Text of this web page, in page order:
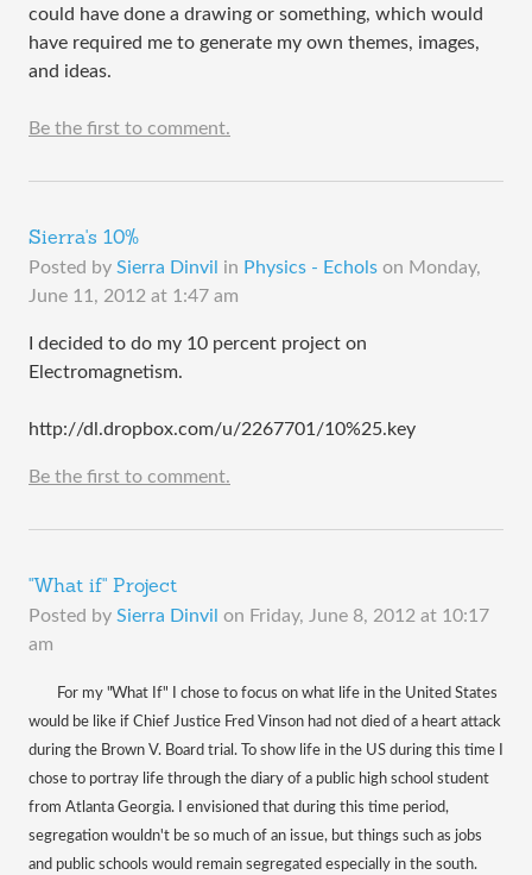
could have done a drawing or something, which would
have required me to generate my own themes, images,
and ideas.
Be the first to comment.
Sierra's 10%
Posted by Sierra Dinvil in Physics - Echols on Monday,
June 11, 2012 at 1:47 am
I decided to do my 10 percent project on
Electromagnetism.
http://dl.dropbox.com/u/2267701/10%25.key
Be the first to comment.
"What if" Project
Posted by Sierra Dinvil on Friday, June 8, 2012 at 10:17
am
For my "What If" I chose to focus on what life in the United States
would be like if Chief Justice Fred Vinson had not died of a heart attack
during the Brown V. Board trial. To show life in the US during this time I
chose to portray life through the diary of a public high school student
from Atlanta Georgia. I envisioned that during this time period,
segregation wouldn't be so much of an issue, but things such as jobs
and public schools would remain segregated especially in the south.